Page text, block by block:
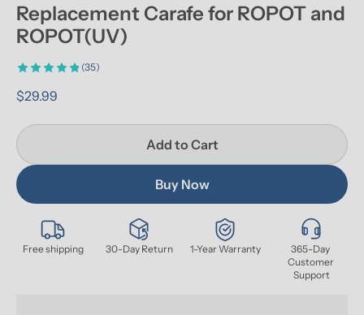
Free shipping 30-Day Return 1-Year Warranty
365-Day
Customer
Support
Replacement Carafe for ROPOT and
ROPOT(UV)
(35)
$29.99
Add to Cart
Buy Now